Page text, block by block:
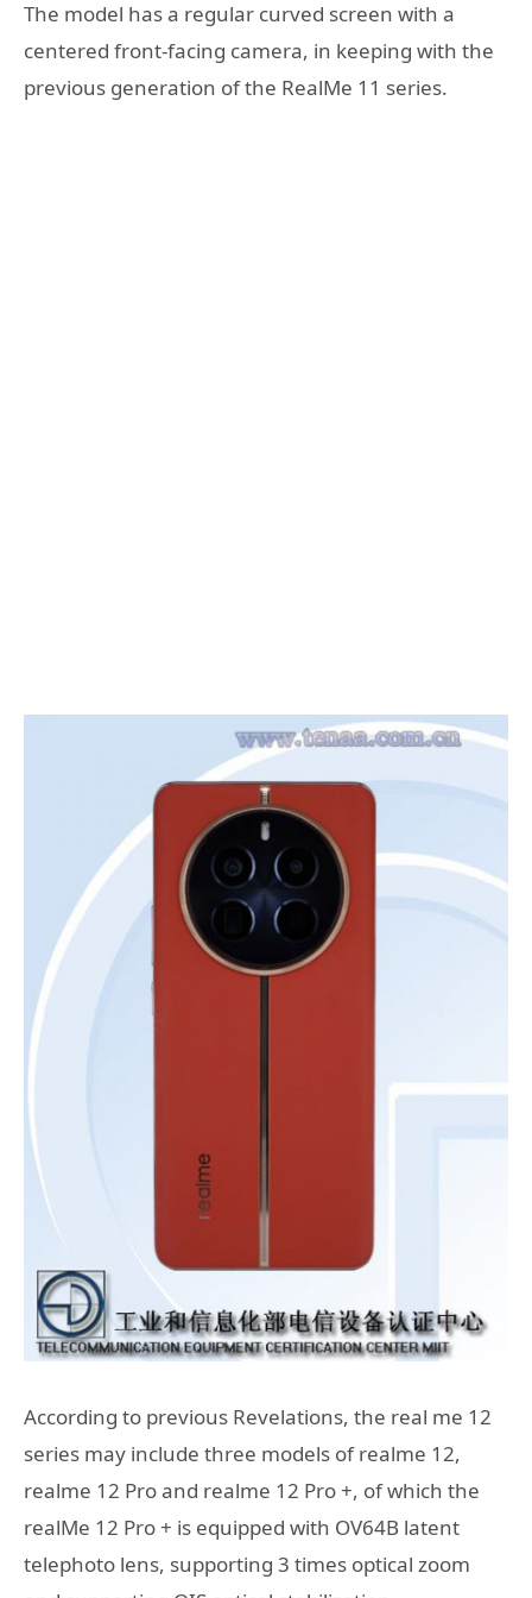
The model has a regular curved screen with a
centered front-facing camera, in keeping with the
previous generation of the RealMe 11 series.
According to previous Revelations, the real me 12
series may include three models of realme 12,
realme 12 Pro and realme 12 Pro +, of which the
realMe 12 Pro + is equipped with OV64B latent
telephoto lens, supporting 3 times optical zoom